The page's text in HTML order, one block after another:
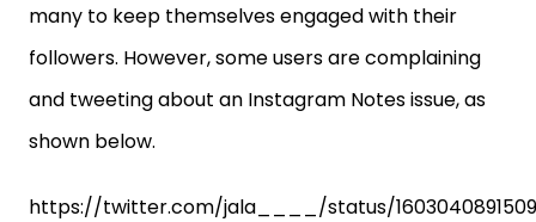
many to keep themselves engaged with their
followers. However, some users are complaining
and tweeting about an Instagram Notes issue, as
shown below.
https://twitter.com/jala____/status/